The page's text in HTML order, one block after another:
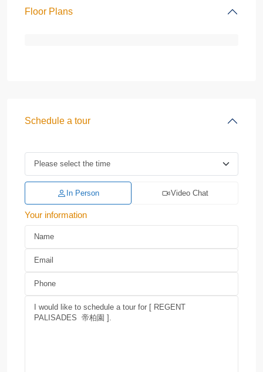
Floor Plans
Schedule a tour
In Person Video Chat
Your information